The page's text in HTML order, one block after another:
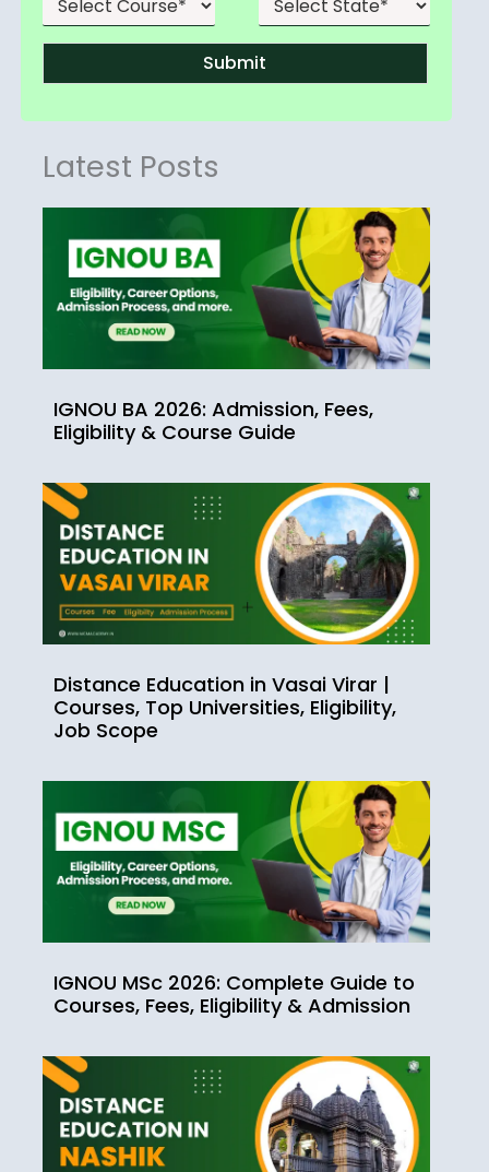
Submit
Latest Posts
IGNOU BA 2026: Admission, Fees,
Eligibility & Course Guide
Distance Education in Vasai Virar |
Courses, Top Universities, Eligibility,
Job Scope
IGNOU MSc 2026: Complete Guide to
Courses, Fees, Eligibility & Admission